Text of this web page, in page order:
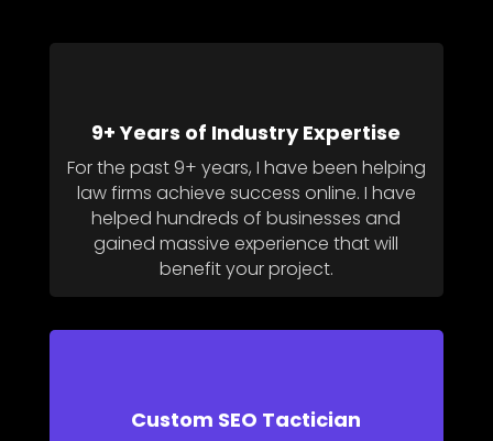
9+ Years of Industry Expertise
For the past 9+ years, I have been helping
law firms achieve success online. I have
helped hundreds of businesses and
gained massive experience that will
benefit your project.
Custom SEO Tactician